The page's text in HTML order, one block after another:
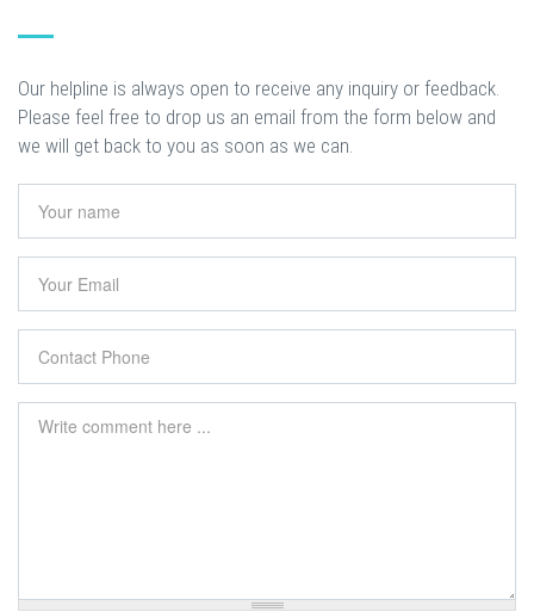
Our helpline is always open to receive any inquiry or feedback.
Please feel free to drop us an email from the form below and
we will get back to you as soon as we can.
Comment